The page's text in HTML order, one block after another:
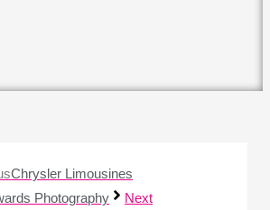
Chrysler Limousines
Photography Next